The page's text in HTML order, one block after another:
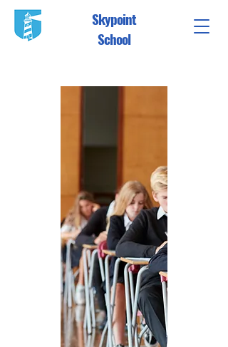
Skypoint
School